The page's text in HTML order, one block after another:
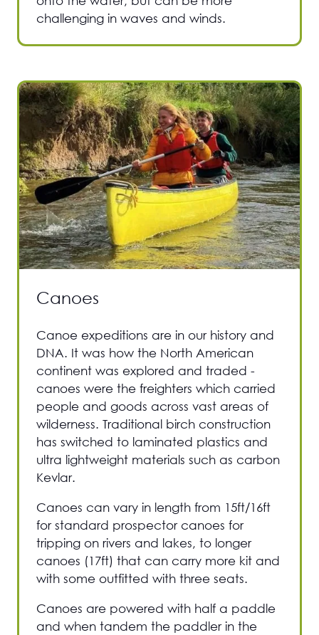
challenging in waves and winds.
Canoes
Canoe expeditions are in our history and
DNA. It was how the North American
continent was explored and traded -
canoes were the freighters which carried
people and goods across vast areas of
wilderness. Traditional birch construction
has switched to laminated plastics and
ultra lightweight materials such as carbon
Kevlar.
Canoes can vary in length from 15ft/16ft
for standard prospector canoes for
tripping on rivers and lakes, to longer
canoes (17ft) that can carry more kit and
with some outfitted with three seats.
Canoes are powered with half a paddle
and when tandem the paddler in the